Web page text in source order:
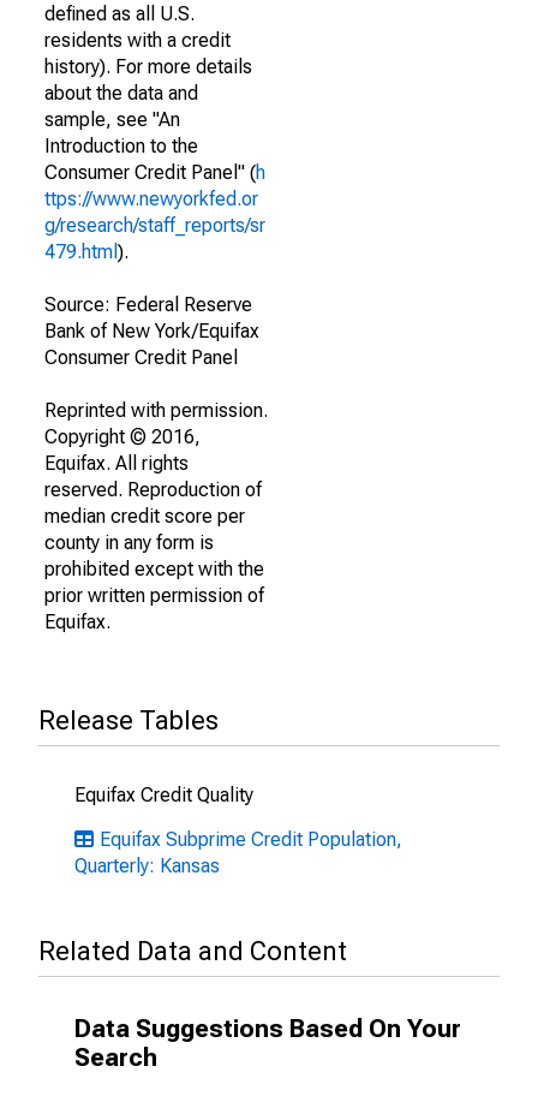
defined as all U.S.
residents with a credit
history). For more details
about the data and
sample, see "An
Introduction to the
Consumer Credit Panel" (h
ttps://www.newyorkfed.or
g/research/staff_reports/sr
479.html ).
Source: Federal Reserve
Bank of New York/Equifax
Consumer Credit Panel
Reprinted with permission.
Copyright © 2016,
Equifax. All rights
reserved. Reproduction of
median credit score per
county in any form is
prohibited except with the
prior written permission of
Equifax.
Release Tables
Equifax Credit Quality
Equifax Subprime Credit Population,
Quarterly: Kansas
Related Data and Content
Data Suggestions Based On Your
Search